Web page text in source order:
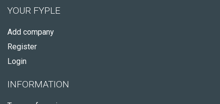
YOUR FYPLE
Add company
Register
Login
INFORMATION